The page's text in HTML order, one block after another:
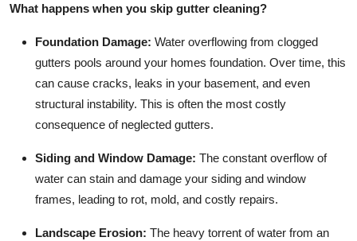
What happens when you skip gutter cleaning?
Foundation Damage: Water overflowing from clogged
gutters pools around your homes foundation. Over time, this
can cause cracks, leaks in your basement, and even
structural instability. This is often the most costly
consequence of neglected gutters.
Siding and Window Damage: The constant overflow of
water can stain and damage your siding and window
frames, leading to rot, mold, and costly repairs.
Landscape Erosion: The heavy torrent of water from an